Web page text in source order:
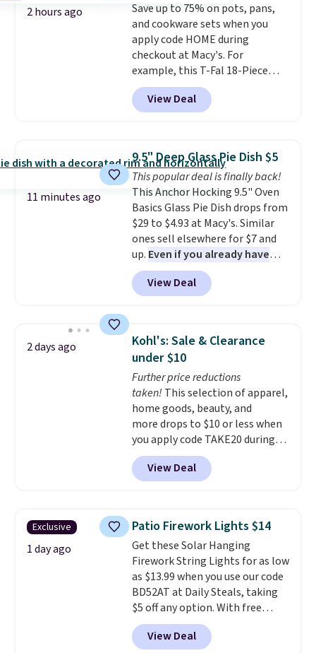
2 hours ago
Save up to 75% on pots, pans,
and cookware sets when you
apply code HOME during
checkout at Macy's. For
example, this T-Fal 18-Piece
Initiatives Aluminum Nonstick
Cookware Set falls from $459.99
to $67.99 with the code. That's
date. Other stores are charging
at least $100 for the same set.
The sale includes top brands
like KitchenAid, Circulon,
Lodge, Viking, and Zwilling.
Prices start at $10. Log into your
free Macy's Rewards account to
qualify for free shipping at $39.
Otherwise, it adds $10.95. This
offer ends 8/9.
View Deal
11 minutes ago
9.5" Deep Glass Pie Dish $5
This popular deal is finally back!
This Anchor Hocking 9.5" Oven
Basics Glass Pie Dish drops from
$29 to $4.93 at Macy's. Similar
ones sell elsewhere for $7 and
up. Even if you already have
one, it's a good idea to have
an extra pie dish in the
cupboard. If you're anything
case you have one soaking in the
sink because you forgot to set
the timer. Log into your
free Macy's Rewards account to
get free shipping at $39.
Otherwise, shipping adds $10.95
to orders below $49. Please note
that Last Act merchandise is
final sale, so no returns,
exchanges, or price adjustments
View Deal
2 days ago
Kohl's: Sale & Clearance
under $10
Further price reductions
taken! This selection of apparel,
home goods, beauty, and
more drops to $10 or less when
you apply code TAKE20 during
checkout at Kohls.com. We
found this Oversized Plush
Throw which drops from $14.99
throw is available in several
colors at this price. Also, these
Sonoma Quick-Dry Bath Towels
drop from $11.99 to $7.67 with
the code.Over 3,500 items
under $10 is the kind of number
that makes a slow browse
worth it. A cozy throw and
quick-dry towels for under $8
View Deal
Exclusive
1 day ago
Patio Firework Lights $14
Get these Solar Hanging
Firework String Lights for as low
as $13.99 when you use our code
BD52AT at Daily Steals, taking
$5 off any option. With free
shipping, this is the best
delivered price we found. These
View Deal